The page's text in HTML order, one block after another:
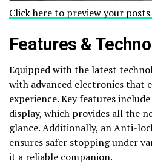
Click here to preview your posts
Features &
Equipped with the latest
with advanced electronics that
experience. Key features
display, which provides all the
glance. Additionally, an Anti-
ensures safer stopping under
it a reliable companion.